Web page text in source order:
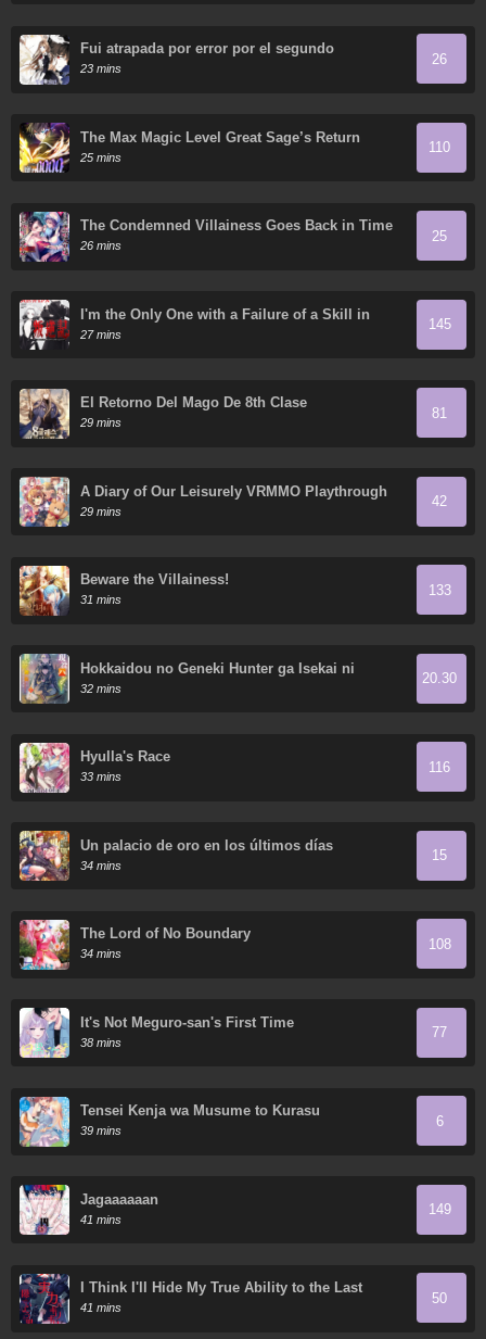
Fui atrapada por error por el segundo
protagonista
23 mins
26
The Max Magic Level Great Sage’s Return
25 mins
110
The Condemned Villainess Goes Back in Time
and Aims to Become the Ultimate Villain
26 mins
25
I'm the Only One with a Failure of a Skill in
Another World's Summoning Rebellion: Until
the Weakest Skill "Absorption" Swallows
27 mins
145
El Retorno Del Mago De 8th Clase
29 mins
81
A Diary of Our Leisurely VRMMO Playthrough
29 mins
42
Beware the Villainess!
31 mins
133
Hokkaidou no Geneki Hunter ga Isekai ni
Hourikoma Rete Mita - Elf Yome to Meguru
Isekai Shuryou Life
32 mins
20.30
Hyulla's Race
33 mins
116
Un palacio de oro en los últimos días
34 mins
15
The Lord of No Boundary
34 mins
108
It's Not Meguro-san's First Time
38 mins
77
Tensei Kenja wa Musume to Kurasu
39 mins
6
Jagaaaaaan
41 mins
149
I Think I'll Hide My True Ability to the Last
Moment
41 mins
50